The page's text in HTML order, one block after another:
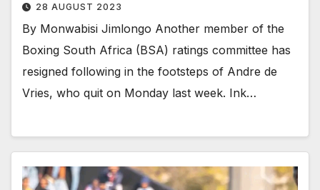
28 AUGUST 2023
By Monwabisi Jimlongo Another member of the
Boxing South Africa (BSA) ratings committee has
resigned following in the footsteps of Andre de
Vries, who quit on Monday last week. Ink…